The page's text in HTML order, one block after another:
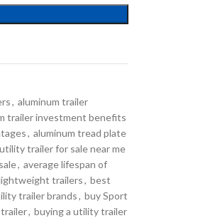
, aluminum trailer
trailer investment benefits
, aluminum tread plate
trailer for sale near me
, average lifespan of
trailers, best
trailer brands, buy Sport
, buying a utility trailer